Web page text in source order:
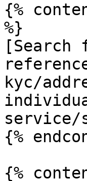
{%
%}
kyc/
service/
{%
{%